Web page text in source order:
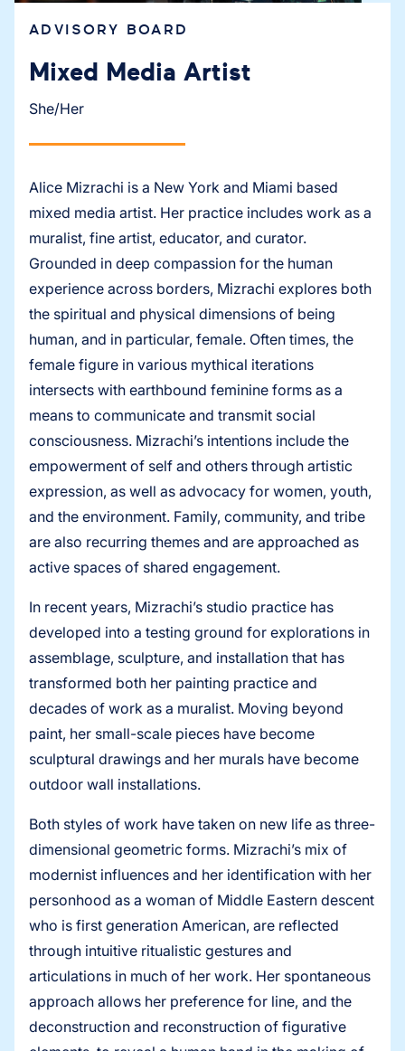
ADVISORY BOARD
Mixed Media Artist
She/Her
Alice Mizrachi is a New York and Miami based
mixed media artist. Her practice includes work as a
muralist, fine artist, educator, and curator.
Grounded in deep compassion for the human
experience across borders, Mizrachi explores both
the spiritual and physical dimensions of being
human, and in particular, female. Often times, the
female figure in various mythical iterations
intersects with earthbound feminine forms as a
means to communicate and transmit social
consciousness. Mizrachi’s intentions include the
empowerment of self and others through artistic
expression, as well as advocacy for women, youth,
and the environment. Family, community, and tribe
are also recurring themes and are approached as
active spaces of shared engagement.
In recent years, Mizrachi’s studio practice has
developed into a testing ground for explorations in
assemblage, sculpture, and installation that has
transformed both her painting practice and
decades of work as a muralist. Moving beyond
paint, her small-scale pieces have become
sculptural drawings and her murals have become
outdoor wall installations.
Both styles of work have taken on new life as three-
dimensional geometric forms. Mizrachi’s mix of
modernist influences and her identification with her
personhood as a woman of Middle Eastern descent
who is first generation American, are reflected
through intuitive ritualistic gestures and
articulations in much of her work. Her spontaneous
approach allows her preference for line, and the
deconstruction and reconstruction of figurative